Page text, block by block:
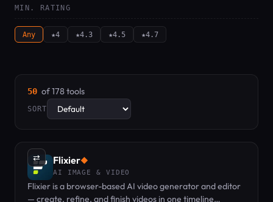
MIN. RATING
Any ★4 ★4.3 ★4.5 ★4.7
50 of 178 tools
SORT
⇄ Flixier◆
AI IMAGE & VIDEO
Flixier is a browser-based AI video generator and editor
— create, refine, and finish videos in one timeline